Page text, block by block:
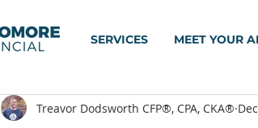
SERVICES MEET YOUR
Treavor Dodsworth CFP®, CPA, CKA®